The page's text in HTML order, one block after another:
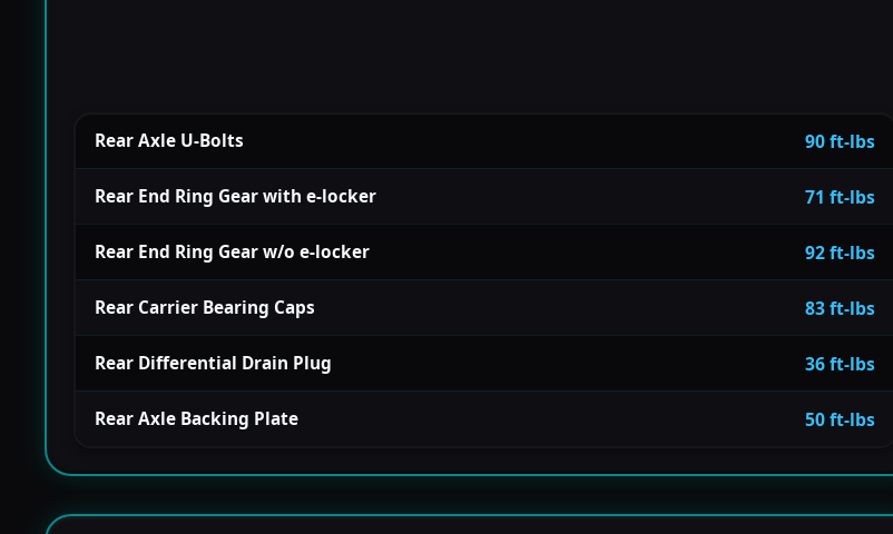
Rear Axle U-Bolts 90 ft-lbs
Rear End Ring Gear with e-locker 71 ft-lbs
Rear End Ring Gear w/o e-locker 92 ft-lbs
Rear Carrier Bearing Caps 83 ft-lbs
Rear Differential Drain Plug 36 ft-lbs
Rear Axle Backing Plate 50 ft-lbs